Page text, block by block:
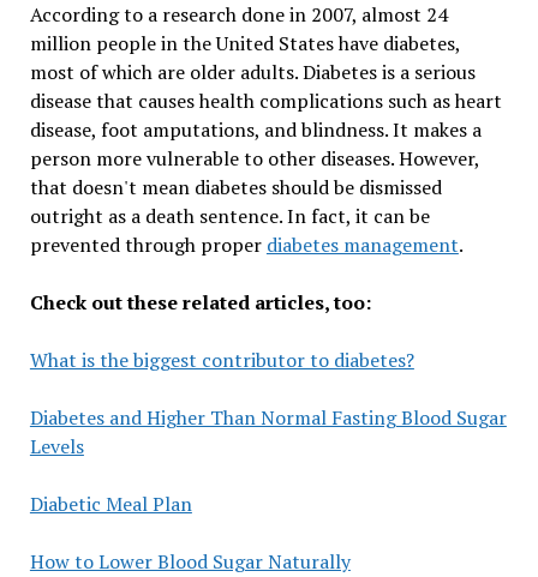
According to a research done in 2007, almost 24
million people in the United States have diabetes,
most of which are older adults. Diabetes is a serious
disease that causes health complications such as heart
disease, foot amputations, and blindness. It makes a
person more vulnerable to other diseases. However,
that doesn't mean diabetes should be dismissed
outright as a death sentence. In fact, it can be
prevented through proper diabetes management.
Check out these related articles, too:
What is the biggest contributor to diabetes?
Diabetes and Higher Than Normal Fasting Blood Sugar
Levels
Diabetic Meal Plan
How to Lower Blood Sugar Naturally